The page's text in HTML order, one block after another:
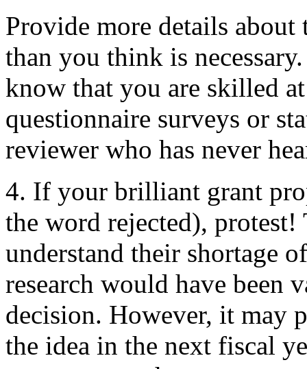
Provide more details
than you think is
know that you are skilled
questionnaire surveys or
reviewer who has never
4. If your brilliant grant
the word rejected),
understand their shortage
research would have been
decision. However, it may
the idea in the next fiscal